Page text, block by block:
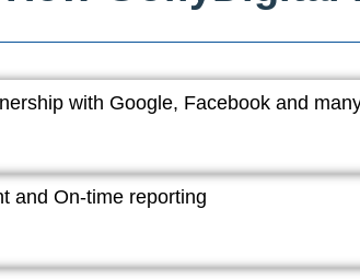
with Google, Facebook and
and On-time reporting